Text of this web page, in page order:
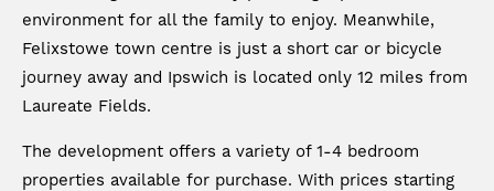
environment for all the family to enjoy. Meanwhile,
Felixstowe town centre is just a short car or bicycle
journey away and Ipswich is located only 12 miles from
Laureate Fields.
The development offers a variety of 1-4 bedroom
properties available for purchase. With prices starting